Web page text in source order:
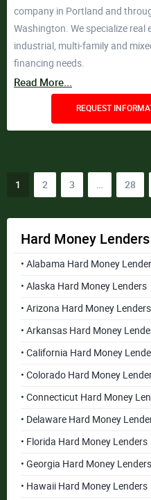
company in Portland and
Washington. We specialize real
industrial, multi-family and
financing needs.
Read More...
REQUEST
pagination
1 2 3 28
Hard Money
• Alabama Hard Money
• Alaska Hard Money Lenders
• Arizona Hard Money Lenders
• Arkansas Hard Money
• California Hard Money
• Colorado Hard Money
• Connecticut Hard Money
• Delaware Hard Money
• Florida Hard Money Lenders
• Georgia Hard Money Lenders
• Hawaii Hard Money Lenders